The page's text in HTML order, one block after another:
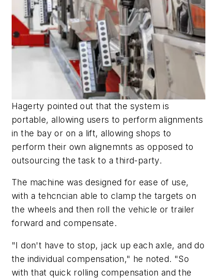
Hagerty pointed out that the system is
portable, allowing users to perform alignments
in the bay or on a lift, allowing shops to
perform their own alignemnts as opposed to
outsourcing the task to a third-party.
The machine was designed for ease of use,
with a tehcncian able to clamp the targets on
the wheels and then roll the vehicle or trailer
forward and compensate.
"I don't have to stop, jack up each axle, and do
the individual compensation," he noted. "So
with that quick rolling compensation and the